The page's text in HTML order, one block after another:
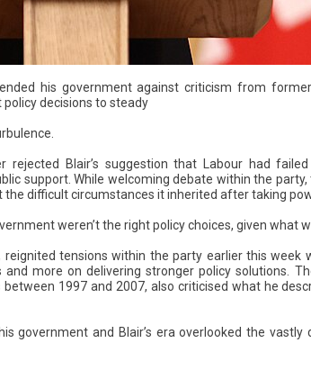
his government against criticism from
decisions to steady
rejected Blair’s suggestion that Labour had
support. While welcoming debate within the
the difficult circumstances it inherited after taking
weren’t the right policy choices, given what
reignited tensions within the party earlier this week
and more on delivering stronger policy solutions.
1997 and 2007, also criticised what he
government and Blair’s era overlooked the